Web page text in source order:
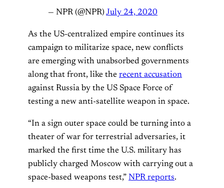
— NPR (@NPR) July 24, 2020
As the US-centralized empire continues its
campaign to militarize space, new conflicts
are emerging with unabsorbed governments
along that front, like the recent accusation
against Russia by the US Space Force of
testing a new anti-satellite weapon in space.
“In a sign outer space could be turning into a
theater of war for terrestrial adversaries, it
marked the first time the U.S. military has
publicly charged Moscow with carrying out a
space-based weapons test,” NPR reports.